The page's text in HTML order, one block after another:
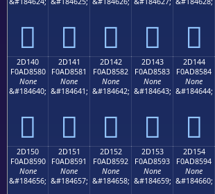
𭄰 𭄱 𭄲 𭄳 𭄴
2D140
F0AD8580
None
&#184640;
𭅀
2D141
F0AD8581
None
&#184641;
𭅁
2D142
F0AD8582
None
&#184642;
𭅂
2D143
F0AD8583
None
&#184643;
𭅃
2D144
F0AD8584
None
&#184644;
𭅄
2D150
F0AD8590
None
&#184656;
2D151
F0AD8591
None
&#184657;
2D152
F0AD8592
None
&#184658;
2D153
F0AD8593
None
&#184659;
2D154
F0AD8594
None
&#184660;